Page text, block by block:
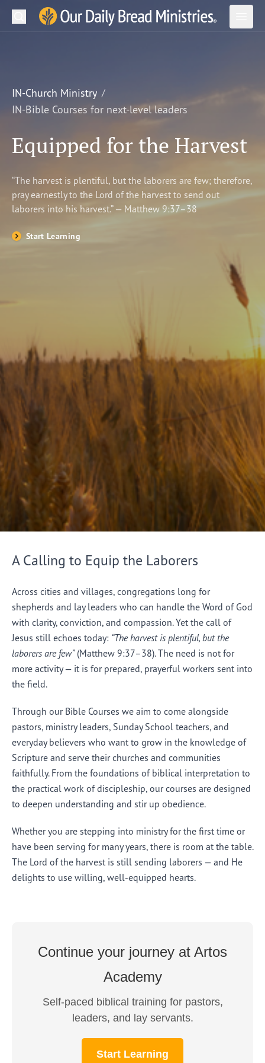
Our Daily Bread Ministries Logo
Open
LEARN
WATCH
Shop
Search
IN-Church Ministry
IN-Bible Courses for next-level leaders
Equipped for the Harvest
“The harvest is plentiful, but the laborers are few; therefore,
pray earnestly to the Lord of the harvest to send out
laborers into his harvest.” — Matthew 9:37–38
Start Learning
A Calling to Equip the Laborers
Across cities and villages, congregations long for
shepherds and lay leaders who can handle the Word of God
with clarity, conviction, and compassion. Yet the call of
Jesus still echoes today: “The harvest is plentiful, but the
laborers are few”(Matthew 9:37–38). The need is not for
more activity — it is for prepared, prayerful workers sent into
the field.
Through our Bible Courses we aim to come alongside
pastors, ministry leaders, Sunday School teachers, and
everyday believers who want to grow in the knowledge of
Scripture and serve their churches and communities
faithfully. From the foundations of biblical interpretation to
the practical work of discipleship, our courses are designed
to deepen understanding and stir up obedience.
Whether you are stepping into ministry for the first time or
have been serving for many years, there is room at the table.
The Lord of the harvest is still sending laborers — and He
delights to use willing, well-equipped hearts.
Continue your journey at Artos
Academy
Self-paced biblical training for pastors,
leaders, and lay servants.
Start Learning